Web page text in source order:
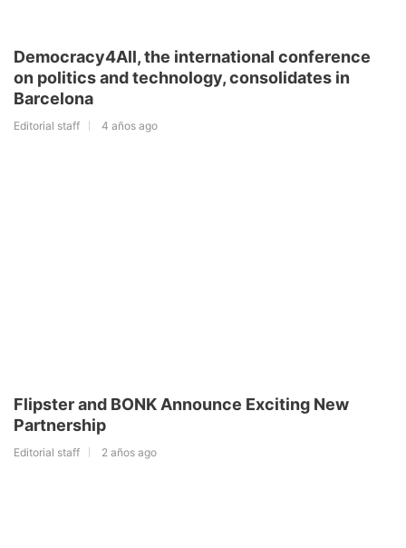
Democracy4All, the international conference
on politics and technology, consolidates in
Barcelona
Editorial staff 4 años ago
Flipster and BONK Announce Exciting New
Partnership
Editorial staff 2 años ago